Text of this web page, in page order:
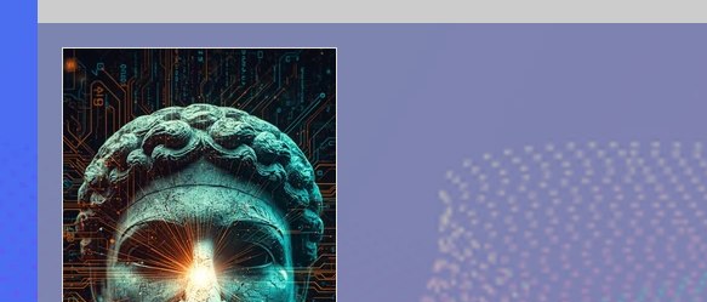
SPIRITUAL COUNSELING
SEEKING FOR TRUTH AUTO-BIOGRAPHICAL STORIES
PROPHECIZED ARTICLE WRITING PUBLICATIONS on The EDEN